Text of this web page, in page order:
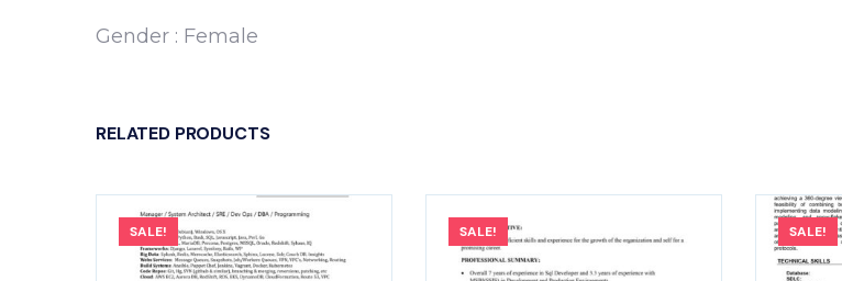
Gender : Female
RELATED PRODUCTS
SALE! SALE! SALE!